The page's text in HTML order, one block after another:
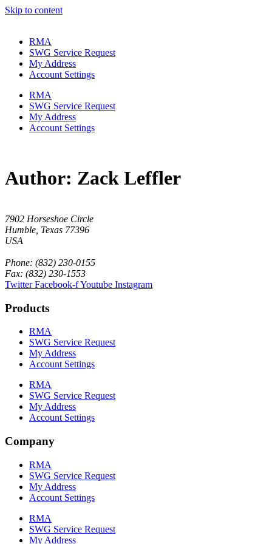
Skip to content
RMA
SWG Service Request
My Address
Account Settings
RMA
SWG Service Request
My Address
Account Settings
Author: Zack Leffler
7902 Horseshoe Circle
Humble, Texas 77396
USA
Phone: (832) 230-0155
Fax: (832) 230-1553
Twitter Facebook-fYoutube Instagram
Products
RMA
SWG Service Request
My Address
Account Settings
RMA
SWG Service Request
My Address
Account Settings
Company
RMA
SWG Service Request
My Address
Account Settings
RMA
SWG Service Request
My Address